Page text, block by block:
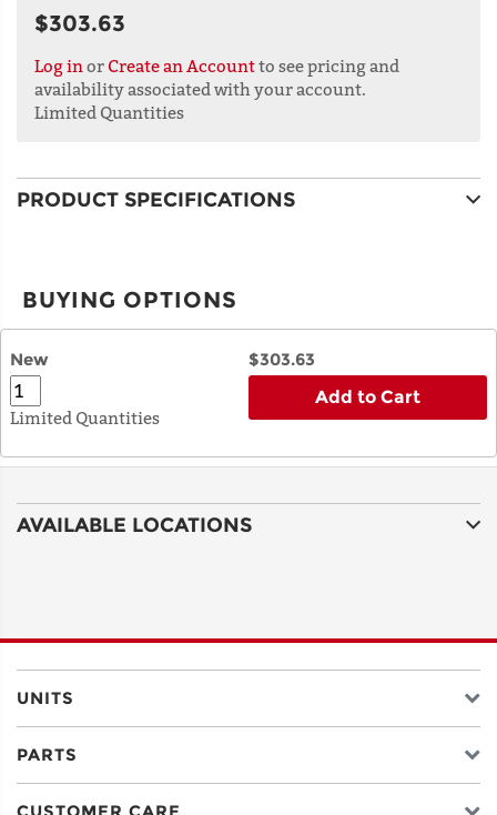
$303.63
Log in or Create an Accountto see pricing and
availability associated with your account.
Limited Quantities
PRODUCT SPECIFICATIONS
BUYING OPTIONS
New $303.63
Limited Quantities
Add to Cart
AVAILABLE LOCATIONS
UNITS
PARTS